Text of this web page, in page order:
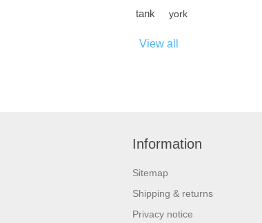
tank
york
View all
Information
Sitemap
Shipping & returns
Privacy notice